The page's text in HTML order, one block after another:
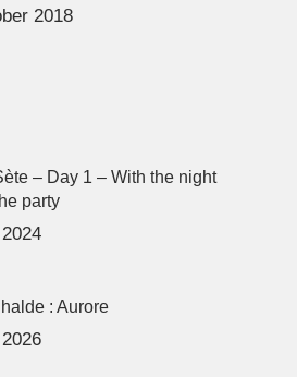
2018
– Day 1 – With the night
party
: Aurore